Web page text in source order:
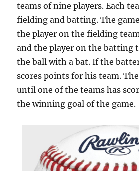
teams of nine players. Each
fielding and batting. The
the player on the fielding
and the player on the batting
the ball with a bat. If the
scores points for his team.
until one of the teams has
the winning goal of the game.